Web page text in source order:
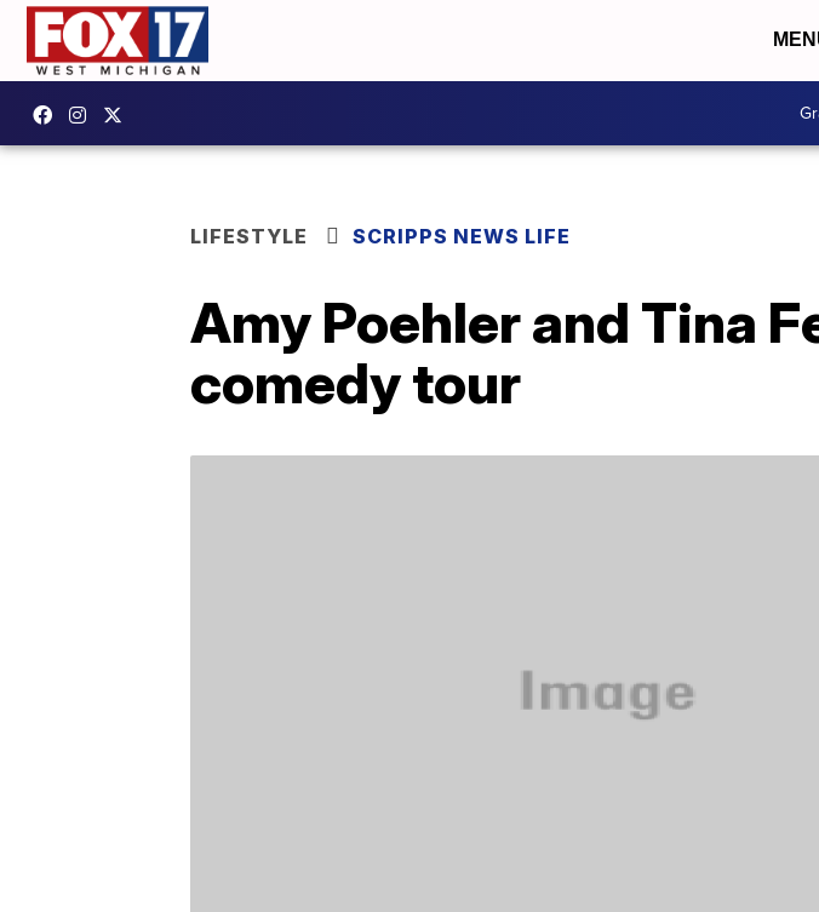
LIFESTYLE SCRIPPS NEWS LIFE
Amy Poehler and Tina
comedy tour